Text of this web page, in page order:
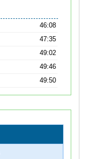
46:08
47:35
49:02
49:46
49:50